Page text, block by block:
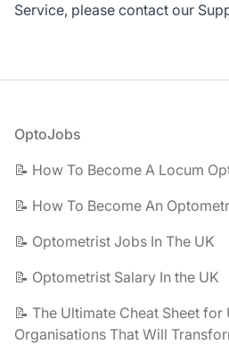
Service, please contact our
Footer
OptoJobs
📝 How To Become A Locum
📝 How To Become An
📝 Optometrist Jobs In The UK
📝 Optometrist Salary In the UK
📝 The Ultimate Cheat Sheet
Organisations That Will